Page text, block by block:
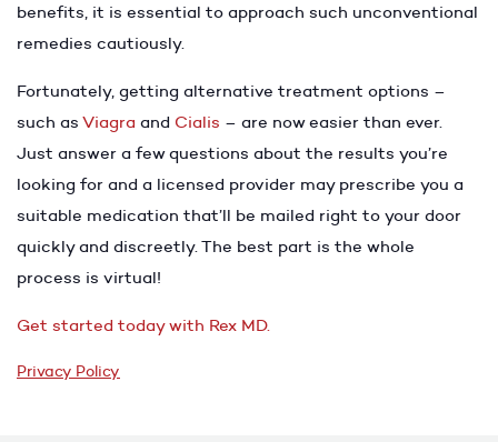
benefits, it is essential to approach such unconventional
remedies cautiously.
Fortunately, getting alternative treatment options –
such as Viagra and Cialis – are now easier than ever.
Just answer a few questions about the results you’re
looking for and a licensed provider may prescribe you a
suitable medication that’ll be mailed right to your door
quickly and discreetly. The best part is the whole
process is virtual!
Get started today with Rex MD.
Privacy Policy